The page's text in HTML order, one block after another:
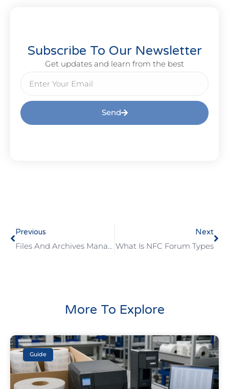
Subscribe To Our Newsletter
Get updates and learn from the best
Send
Previous
Files And Archives Management And Tracking With RFID
Next
What Is NFC Forum Types
More To Explore
Guide